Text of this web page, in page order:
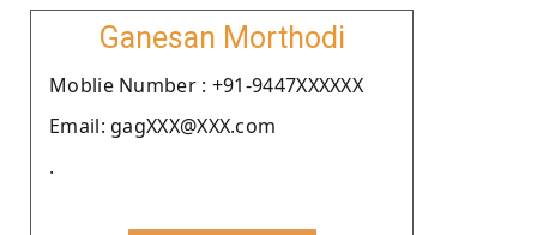
Ganesan Morthodi
Moblie Number : +91-9447XXXXXX
Email: gagXXX@XXX.com
.